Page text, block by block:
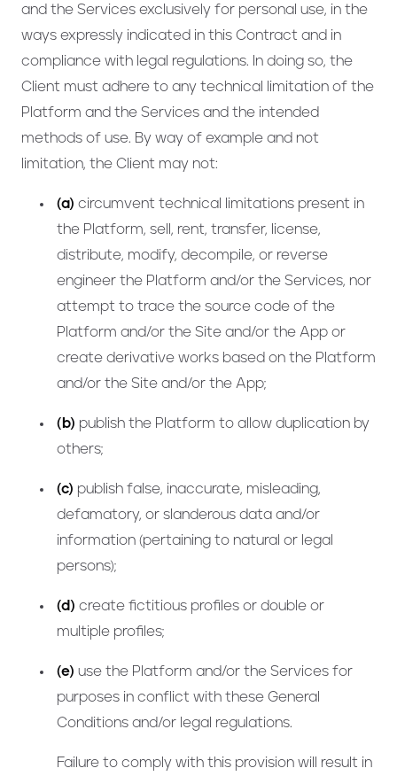
and the Services exclusively for personal use, in the
ways expressly indicated in this Contract and in
compliance with legal regulations. In doing so, the
Client must adhere to any technical limitation of the
Platform and the Services and the intended
methods of use. By way of example and not
limitation, the Client may not:
(a) circumvent technical limitations present in
the Platform, sell, rent, transfer, license,
distribute, modify, decompile, or reverse
engineer the Platform and/or the Services, nor
attempt to trace the source code of the
Platform and/or the Site and/or the App or
create derivative works based on the Platform
and/or the Site and/or the App;
(b) publish the Platform to allow duplication by
others;
(c) publish false, inaccurate, misleading,
defamatory, or slanderous data and/or
information (pertaining to natural or legal
persons);
(d) create fictitious profiles or double or
multiple profiles;
(e) use the Platform and/or the Services for
purposes in conflict with these General
Conditions and/or legal regulations.
Failure to comply with this provision will result in